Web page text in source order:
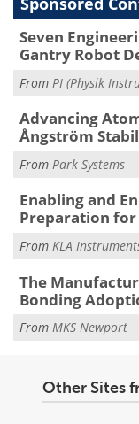
Seven
Gantry Robot
From PI (Physik
Advancing
Ångström
From Park Systems
Enabling and
Preparation
From KLA
The
Bonding
From MKS Newport
Other Sites